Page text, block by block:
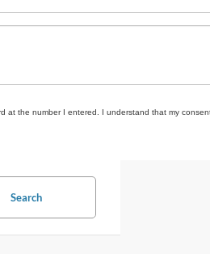
the number I entered. I understand that my
Search